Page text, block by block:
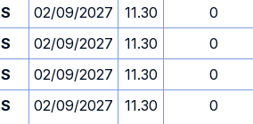
S 02/09/2027 11.30
0
S 02/09/2027 11.30
0
S 02/09/2027 11.30
0
S 02/09/2027 11.30 0